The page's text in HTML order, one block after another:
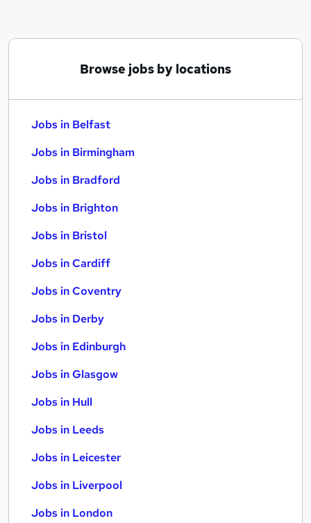
Browse jobs by locations
Jobs in Belfast
Jobs in Birmingham
Jobs in Bradford
Jobs in Brighton
Jobs in Bristol
Jobs in Cardiff
Jobs in Coventry
Jobs in Derby
Jobs in Edinburgh
Jobs in Glasgow
Jobs in Hull
Jobs in Leeds
Jobs in Leicester
Jobs in Liverpool
Jobs in London